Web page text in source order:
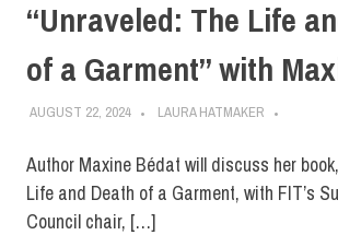
“Unraveled: The Life
of a Garment” with
AUGUST 22, 2024 LAURA HATMAKER
Author Maxine Bédat will discuss her
Life and Death of a Garment, with FIT’s
Council chair, […]